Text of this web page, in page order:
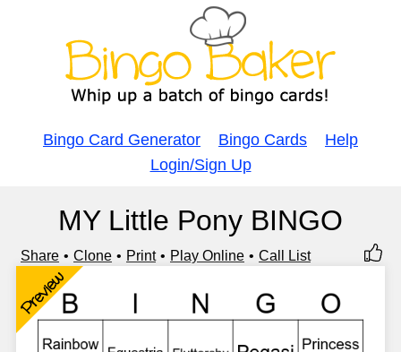
Bingo Card Generator Bingo Cards
Help
Login/Sign Up
MY Little Pony BINGO
Share Clone Print Play Online Call List
Preview